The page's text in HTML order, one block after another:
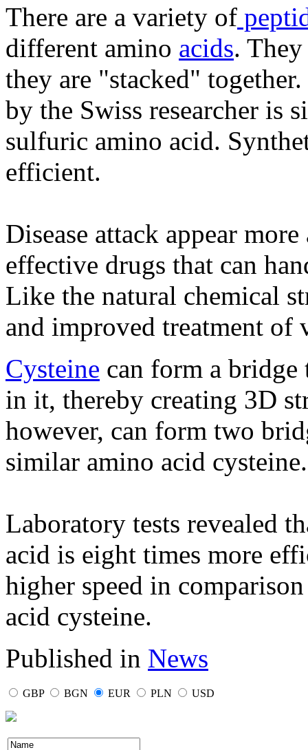
There are a variety of
different amino acids.
they are "stacked"
by the Swiss researcher is
sulfuric amino acid.
efficient.
Disease attack appear
effective drugs that can
Like the natural chemical
and improved treatment of
Cysteine ​​can form a
in it, thereby creating 3D
however, can form two
similar amino acid cysteine​​.
Laboratory tests revealed
acid is eight times more
higher speed in
acid cysteine.
Published in News
GBP BGN EUR PLN USD